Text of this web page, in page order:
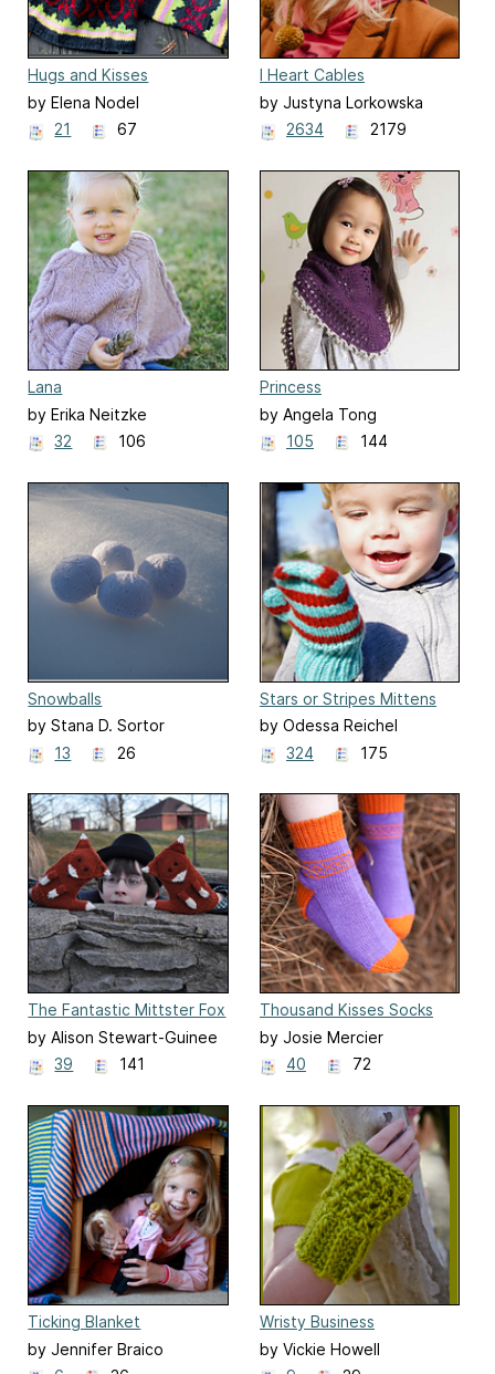
Hugs and Kisses
by Elena Nodel
21
67
I Heart Cables
by Justyna Lorkowska
2634
2179
Lana
by Erika Neitzke
32
106
Princess
by Angela Tong
105
144
Snowballs
by Stana D. Sortor
13
26
Stars or Stripes Mittens
by Odessa Reichel
324
175
The Fantastic Mittster Fox
by Alison Stewart-Guinee
39
141
Thousand Kisses Socks
by Josie Mercier
40
72
Ticking Blanket
by Jennifer Braico
Wristy Business
by Vickie Howell